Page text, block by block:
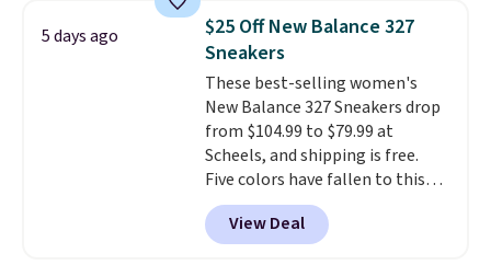
consistently at the top of the
list for the most popular Nikes
on the market. There's little
chance of these going out of
style. And like most Nike shoes,
these are technically unisex. We
anticipate them selling fast.
5 days ago
$25 Off New Balance 327
Sneakers
These best-selling women's
New Balance 327 Sneakers drop
from $104.99 to $79.99 at
Scheels, and shipping is free.
Five colors have fallen to this
price, and no other store beats
it. These shoes have earned a
loyal following thanks to their
View Deal